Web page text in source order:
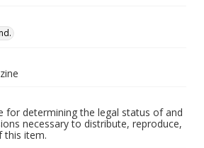
for determining the legal status of and
necessary to distribute, reproduce,
this item.